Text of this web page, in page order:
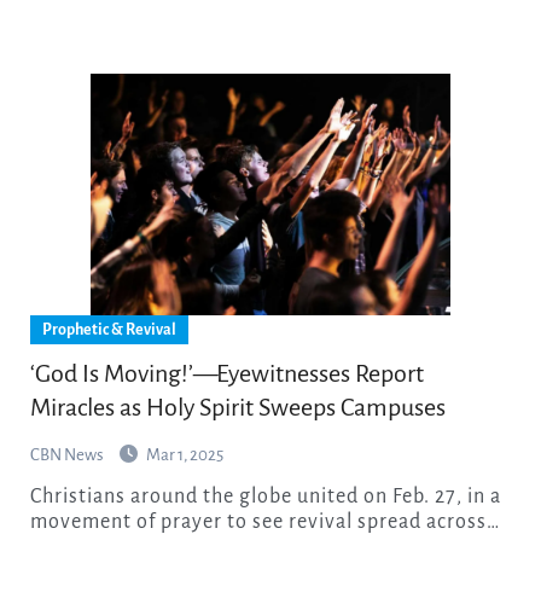
Prophetic & Revival
‘God Is Moving!’—Eyewitnesses Report
Miracles as Holy Spirit Sweeps Campuses
CBN News Mar 1, 2025
Christians around the globe united on Feb. 27, in a
movement of prayer to see revival spread across…